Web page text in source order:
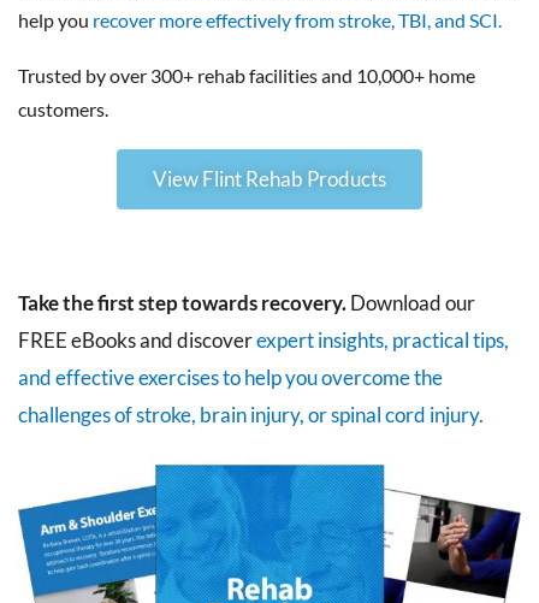
help you recover more effectively from stroke, TBI, and SCI.
Trusted by over 300+ rehab facilities and 10,000+ home
customers.
View Flint Rehab Products
Take the first step towards recovery.Download our
FREE eBooks and discoverexpert insights, practical tips,
and effective exercises to help you overcome the
challenges of stroke, brain injury, or spinal cord injury.